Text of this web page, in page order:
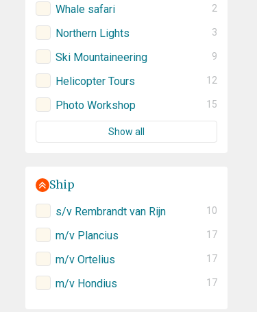
Whale safari 2
Northern Lights 3
Ski Mountaineering 9
Helicopter Tours 12
Photo Workshop 15
Show all
Ship
s/v Rembrandt van Rijn 10
m/v Plancius 17
m/v Ortelius 17
m/v Hondius 17